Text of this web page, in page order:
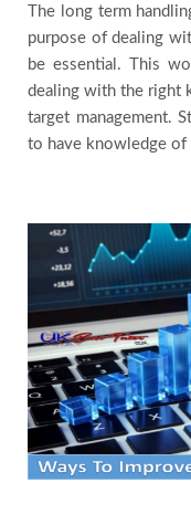
Request
Quote
Testimonials
FAQs
The long term
purpose of dealing
be essential. This
dealing with the right
target management.
to have knowledge of